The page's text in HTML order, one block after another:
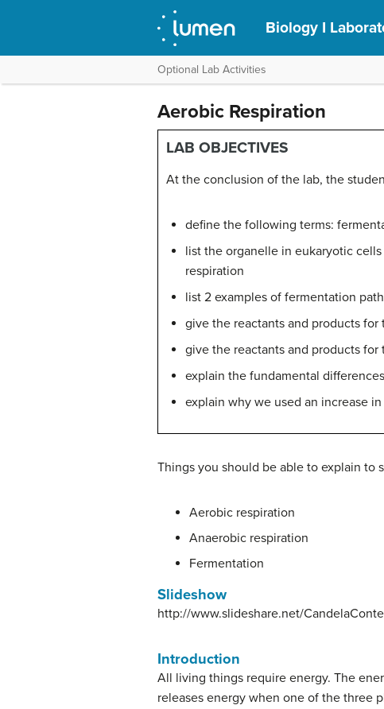
Biology I
Optional Lab Activities
Aerobic Respiration
LAB OBJECTIVES
At the conclusion of the lab, the
define the following terms:
list the organelle in eukaryotic
respiration
list 2 examples of fermentation
give the reactants and products
give the reactants and products
explain the fundamental
explain why we used an increase
Things you should be able to explain to
Aerobic respiration
Anaerobic respiration
Fermentation
Slideshow
http://www.slideshare.net/
Introduction
All living things require energy. The
releases energy when one of the three